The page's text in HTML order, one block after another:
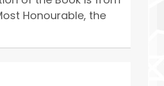
Honourable, the